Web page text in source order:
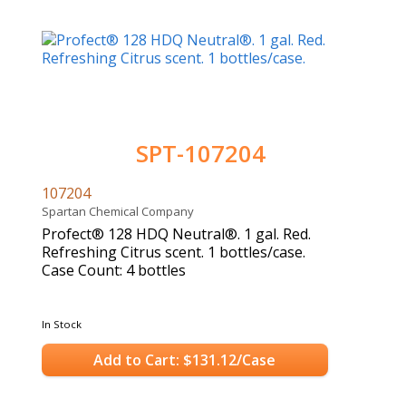
SPT-107204
107204
Spartan Chemical Company
Profect® 128 HDQ Neutral®. 1 gal. Red.
Refreshing Citrus scent. 1 bottles/case.
Case Count: 4 bottles
In Stock
Add to Cart: $131.12/Case